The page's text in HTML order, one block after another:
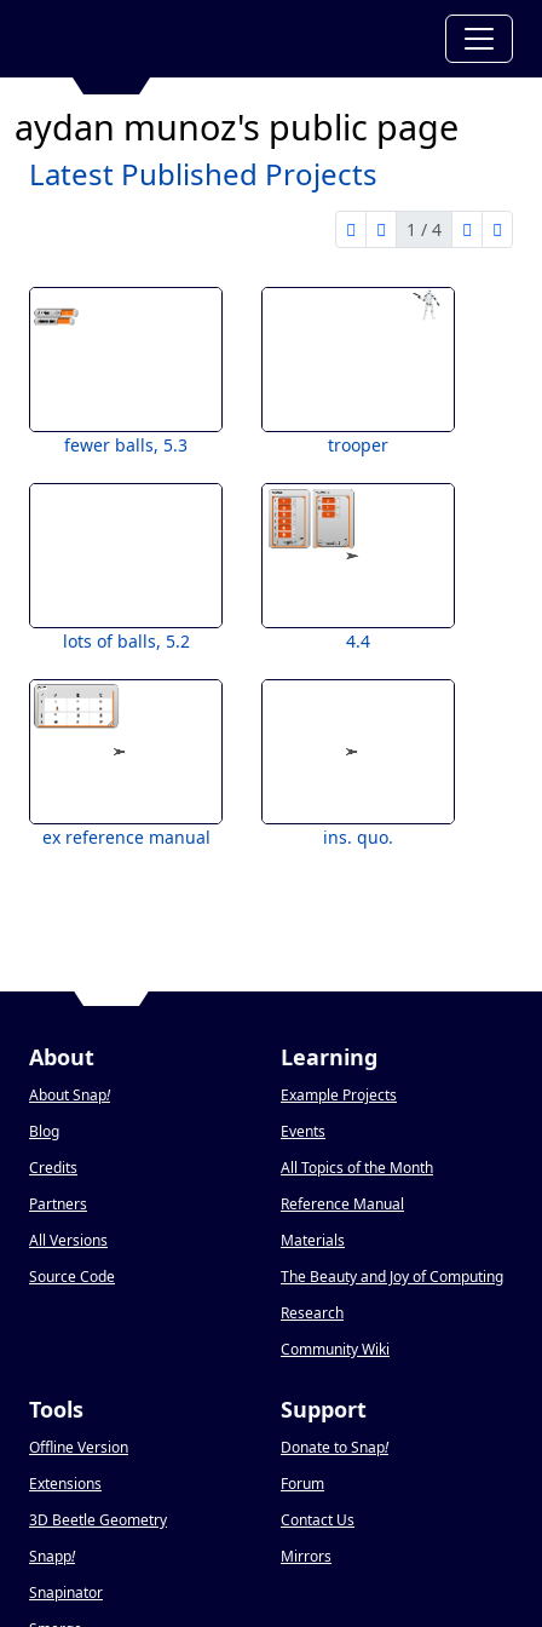
aydan munoz's public page
Latest Published Projects
first page
previous page
1 / 4
nextlast
fewer balls, 5.3 trooper
lots of balls, 5.2 4.4
ex reference manual ins. quo.
About
About Snap!
Blog
Credits
Partners
All Versions
Source Code
Learning
Example Projects
Events
All Topics of the Month
Reference Manual
Materials
The Beauty and Joy of Computing
Research
Community Wiki
Tools
Offline Version
Extensions
3D Beetle Geometry
Snapp!
Snapinator
Support
Donate to Snap!
Forum
Contact Us
Mirrors